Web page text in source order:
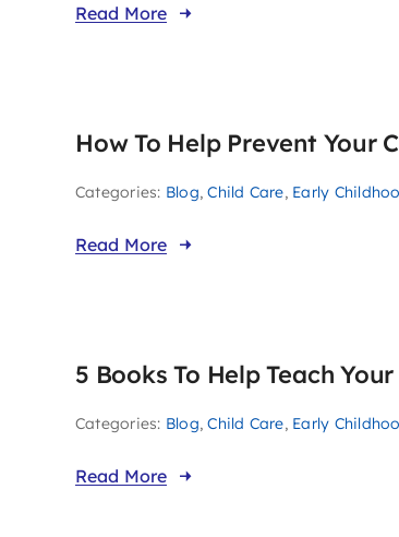
Read More
How To Help Prevent Your
Categories: Blog,Child Care, Early
Read More
5 Books To Help Teach
Categories: Blog,Child Care, Early
Read More